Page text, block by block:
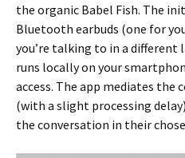
the organic Babel Fish. The
Bluetooth earbuds (one for
you’re talking to in a different
runs locally on your
access. The app mediates
(with a slight processing
the conversation in their